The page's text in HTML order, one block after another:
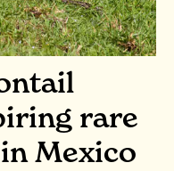
rare
Mexico